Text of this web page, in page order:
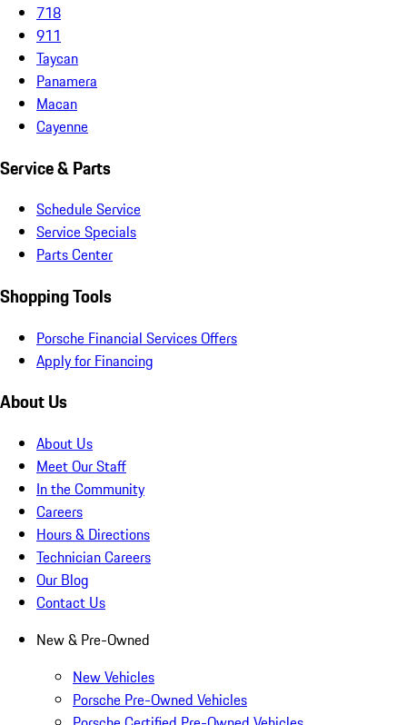
718
911
Taycan
Panamera
Macan
Cayenne
Service & Parts
Schedule Service
Service Specials
Parts Center
Shopping Tools
Porsche Financial Services Offers
Apply for Financing
About Us
About Us
Meet Our Staff
In the Community
Careers
Hours & Directions
Technician Careers
Our Blog
Contact Us
New & Pre-Owned
New Vehicles
Porsche Pre-Owned Vehicles